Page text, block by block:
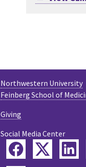
Northwestern University
Feinberg School of
Giving
Social Media Center
Facebook